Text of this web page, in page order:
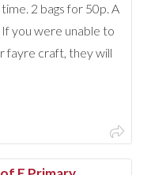
2 bags for 50p. A
you were unable to
fayre craft, they will